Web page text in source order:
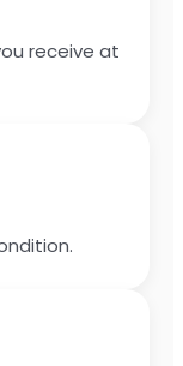
receive at